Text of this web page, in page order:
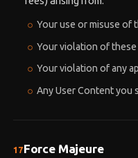
Your use or misuse of
Your violation of these
Your violation of any
Any User Content you
17Force Majeure